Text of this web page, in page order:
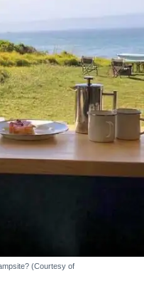
(Courtesy of